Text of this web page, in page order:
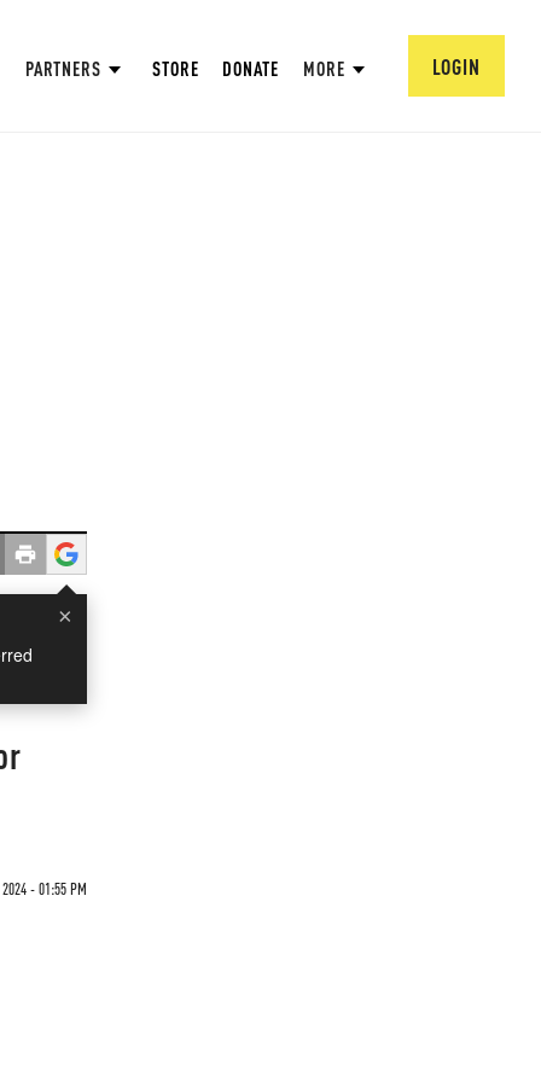
PARTNERS STORE DONATE MORE LOGIN
×
2024 - 01:55 PM